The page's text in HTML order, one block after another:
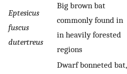
Eptesicus
fuscus
dutertreus
Big brown bat
commonly found in
in heavily forested
regions
Dwarf bonneted bat,